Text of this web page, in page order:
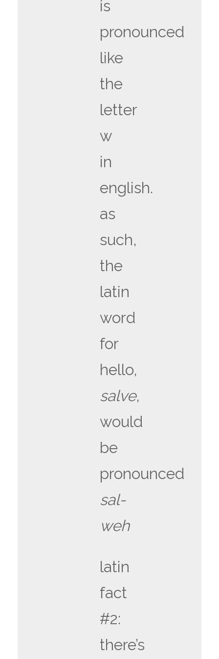
is
pronounced
like
the
letter
w
in
english.
as
such,
the
latin
word
for
hello,
salve,
would
be
pronounced
sal-
weh
latin
fact
#2:
there’s